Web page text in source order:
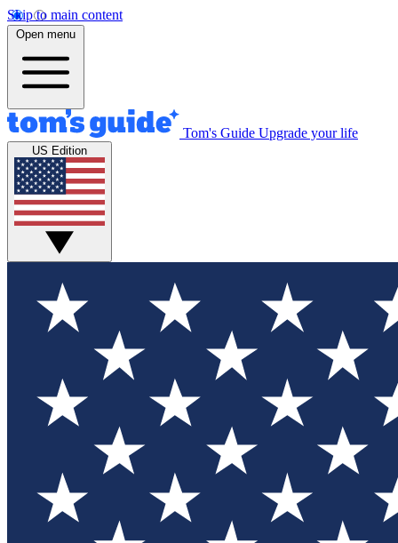
Skip to main content
Open menu
Tom's Guide Upgrade your life
US Edition